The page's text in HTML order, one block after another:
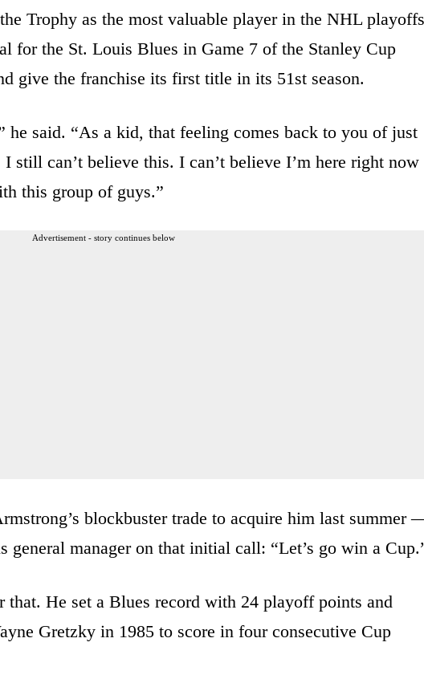
Trophy as the most valuable player in the NHL
for the St. Louis Blues in Game 7 of the Stanley Cup
give the franchise its first title in its 51st season.
he said. “As a kid, that feeling comes back to you of just
still can’t believe this. I can’t believe I’m here right now
this group of guys.”
Advertisement - story continues below
blockbuster trade to acquire him last summer
general manager on that initial call: “Let’s go win a
that. He set a Blues record with 24 playoff points and
Gretzky in 1985 to score in four consecutive Cup